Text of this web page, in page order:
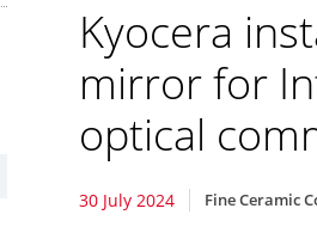
Kyocera
mirror for
optical
30 July 2024 Fine Ceramic